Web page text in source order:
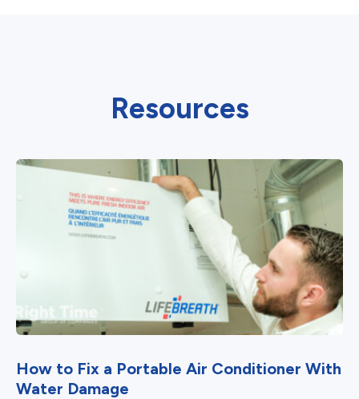
Resources
How to Fix a Portable Air Conditioner With
Water Damage